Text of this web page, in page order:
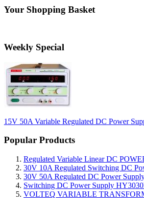
Your Shopping Basket
Weekly Special
15V 50A Variable Regulated DC Power
Popular Products
Regulated Variable Linear DC
30V 10A Regulated Switching DC
30V 50A Regulated DC Power
Switching DC Power Supply
VOLTEQ VARIABLE